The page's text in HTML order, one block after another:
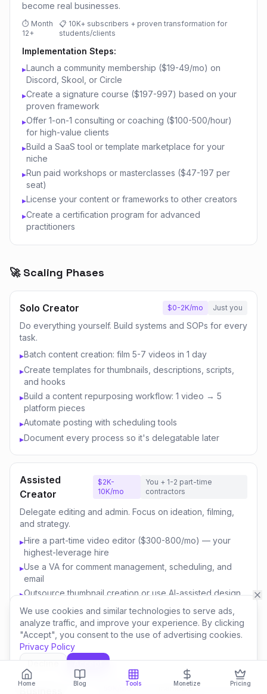
We use cookies and similar technologies to serve ads,
analyze traffic, and improve your experience. By clicking
"Accept", you consent to the use of advertising cookies.
Privacy Policy
Decline
Accept
Home Blog Tools Monetize Pricing
become real businesses.
⏱ Month
12+
📋 10K+ subscribers + proven transformation for
students/clients
Implementation Steps:
▸Launch a community membership ($19-49/mo) on
Discord, Skool, or Circle
▸Create a signature course ($197-997) based on your
proven framework
▸Offer 1-on-1 consulting or coaching ($100-500/hour)
for high-value clients
▸Build a SaaS tool or template marketplace for your
niche
▸Run paid workshops or masterclasses ($47-197 per
seat)
▸License your content or frameworks to other creators
▸Create a certification program for advanced
practitioners
🚀 Scaling Phases
Solo Creator $0-2K/mo Just you
Do everything yourself. Build systems and SOPs for every
task.
▸Batch content creation: film 5-7 videos in 1 day
▸Create templates for thumbnails, descriptions, scripts,
and hooks
▸Build a content repurposing workflow: 1 video → 5
platform pieces
▸Automate posting with scheduling tools
▸Document every process so it's delegatable later
Assisted
Creator
$2K-
10K/mo
You + 1-2 part-time
contractors
Delegate editing and admin. Focus on ideation, filming,
and strategy.
▸Hire a part-time video editor ($300-800/mo) — your
highest-leverage hire
▸Use a VA for comment management, scheduling, and
email
▸Outsource thumbnail creation or use AI-assisted design
▸Focus your time on content strategy and audience
engagement
▸Invest savings in better equipment and content quality
Content
50K/mo
You + 3-5 team
members